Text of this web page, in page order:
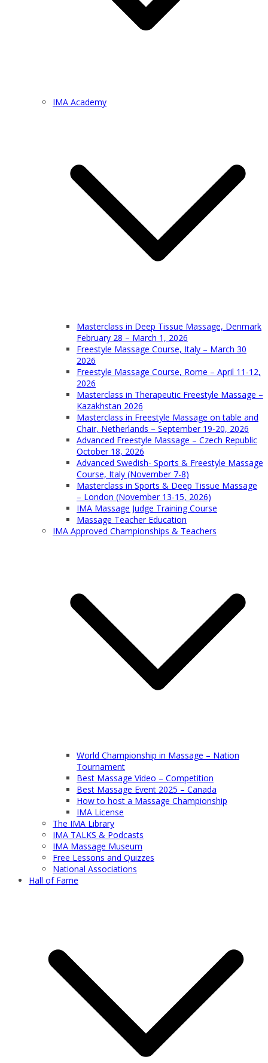
IMA Academy
Masterclass in Deep Tissue Massage, Denmark
February 28 – March 1, 2026
Freestyle Massage Course, Italy – March 30
2026
Freestyle Massage Course, Rome – April 11-12,
2026
Masterclass in Therapeutic Freestyle Massage –
Kazakhstan 2026
Masterclass in Freestyle Massage on table and
Chair, Netherlands – September 19-20, 2026
Advanced Freestyle Massage – Czech Republic
October 18, 2026
Advanced Swedish- Sports & Freestyle Massage
Course, Italy (November 7-8)
Masterclass in Sports & Deep Tissue Massage
– London (November 13-15, 2026)
IMA Massage Judge Training Course
Massage Teacher Education
IMA Approved Championships & Teachers
World Championship in Massage – Nation
Tournament
Best Massage Video – Competition
Best Massage Event 2025 – Canada
How to host a Massage Championship
IMA License
The IMA Library
IMA TALKS & Podcasts
IMA Massage Museum
Free Lessons and Quizzes
National Associations
Hall of Fame